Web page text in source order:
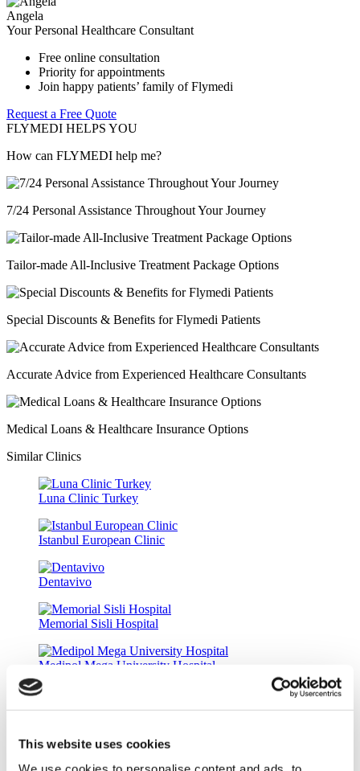
This website uses cookies
Angela
Your Personal Healthcare Consultant
Free online consultation
Priority for appointments
Join happy patients’ family of Flymedi
Request a Free Quote
FLYMEDI HELPS YOU
How can FLYMEDI help me?
7/24 Personal Assistance Throughout Your Journey
Tailor-made All-Inclusive Treatment Package Options
Special Discounts & Benefits for Flymedi Patients
Accurate Advice from Experienced Healthcare Consultants
Medical Loans & Healthcare Insurance Options
Similar Clinics
Luna Clinic Turkey
Istanbul European Clinic
Dentavivo
Memorial Sisli Hospital
Medipol Mega University Hospital
Estethica Atasehir
Acibadem Healthcare Group